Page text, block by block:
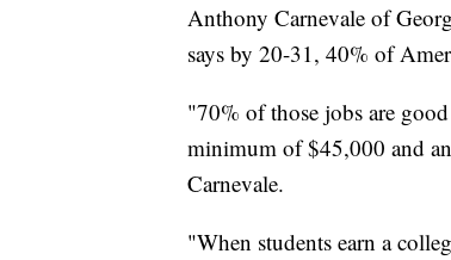
Anthony Carnevale of
says by 20-31, 40% of
"70% of those jobs are
minimum of $45,000 and
Carnevale.
"When students earn a